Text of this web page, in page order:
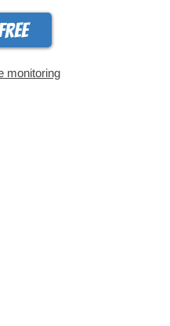
monitoring